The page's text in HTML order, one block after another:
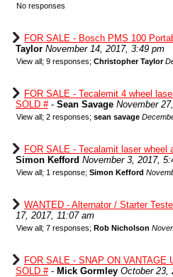
No responses
FOR SALE - Bosch PMS 100
Taylor November 14, 2017, 3:49 pm
View all; 9 responses; Christopher Taylor
FOR SALE - Tecalemit 4 wheel
SOLD #- Sean Savage November
View all; 2 responses; sean savage
FOR SALE - Tecalamit laser wheel
Simon Kefford November 3, 2017,
View all; 1 response; Simon Kefford
WANTED - Alternator / Starter
17, 2017, 11:07 am
View all; 7 responses; Rob Nicholson
FOR SALE - SNAP ON VANTAGE
SOLD #- Mick Gormley October 23,